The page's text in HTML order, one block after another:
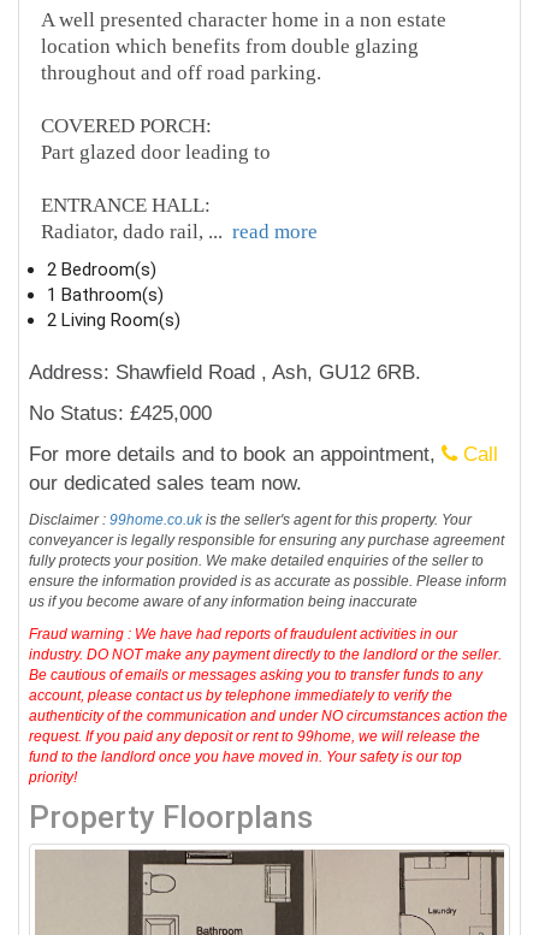
A well presented character home in a non estate
location which benefits from double glazing
throughout and off road parking.
COVERED PORCH:
Part glazed door leading to
ENTRANCE HALL:
Radiator, dado rail, ... read more
2 Bedroom(s)
1 Bathroom(s)
2 Living Room(s)
Address: Shawfield Road , Ash, GU12 6RB.
No Status: £425,000
For more details and to book an appointment,
Call
our dedicated sales team now.
Disclaimer :99home.co.ukis the seller's agent for this property. Your
conveyancer is legally responsible for ensuring any purchase agreement
fully protects your position. We make detailed enquiries of the seller to
ensure the information provided is as accurate as possible. Please inform
us if you become aware of any information being inaccurate
Fraud warning : We have had reports of fraudulent activities in our
industry. DO NOT make any payment directly to the landlord or the seller.
Be cautious of emails or messages asking you to transfer funds to any
account, please contact us by telephone immediately to verify the
authenticity of the communication and under NO circumstances action the
request. If you paid any deposit or rent to 99home, we will release the
fund to the landlord once you have moved in. Your safety is our top
priority!
Property Floorplans